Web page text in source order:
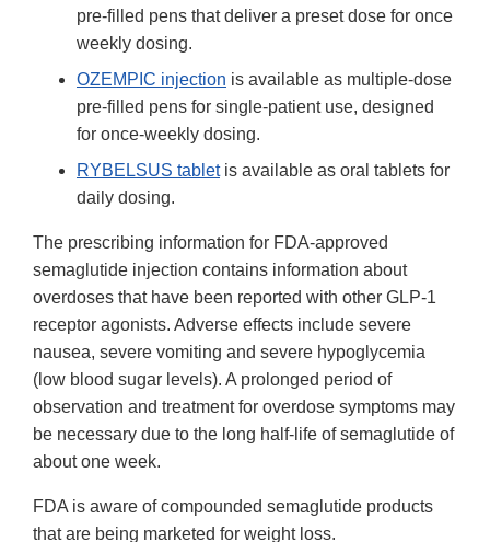
pre-filled pens that deliver a preset dose for once
weekly dosing.
OZEMPIC injection is available as multiple-dose
pre-filled pens for single-patient use, designed
for once-weekly dosing.
RYBELSUS tabletis available as oral tablets for
daily dosing.
The prescribing information for FDA-approved
semaglutide injection contains information about
overdoses that have been reported with other GLP-1
receptor agonists. Adverse effects include severe
nausea, severe vomiting and severe hypoglycemia
(low blood sugar levels). A prolonged period of
observation and treatment for overdose symptoms may
be necessary due to the long half-life of semaglutide of
about one week.
FDA is aware of compounded semaglutide products
that are being marketed for weight loss.